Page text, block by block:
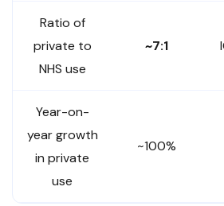
Ratio of
private to
NHS use
~7:1
Year-on-
year growth
in private
use
~100%